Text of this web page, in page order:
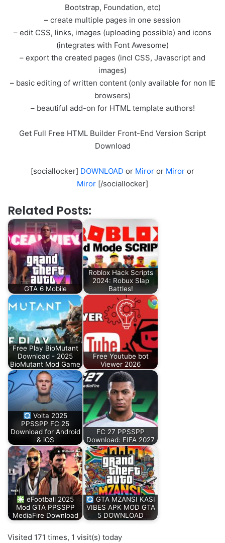
Bootstrap, Foundation, etc)
– create multiple pages in one session
– edit CSS, links, images (uploading possible) and icons
(integrates with Font Awesome)
– export the created pages (incl CSS, Javascript and
images)
– basic editing of written content (only available for non IE
browsers)
– beautiful add-on for HTML template authors!
Get Full Free HTML Builder Front-End Version Script
Download
[sociallocker] DOWNLOAD or Miror or Miror or
Miror [/sociallocker]
Related Posts:
GTA 6 Mobile
Roblox Hack Scripts
2024: Robux Slap
Battles!
Free Play BioMutant
Download - 2025
BioMutant Mod Game
Free Youtube bot
Viewer 2026
Volta 2025
PPSSPP FC 25
Download for Android
& iOS
FC 27 PPSSPP
Download: FIFA 2027
eFootball 2025
Mod GTA PPSSPP
MediaFire Download
GTA MZANSI KASI
VIBES APK MOD GTA
5 DOWNLOAD
Visited 171 times, 1 visit(s) today